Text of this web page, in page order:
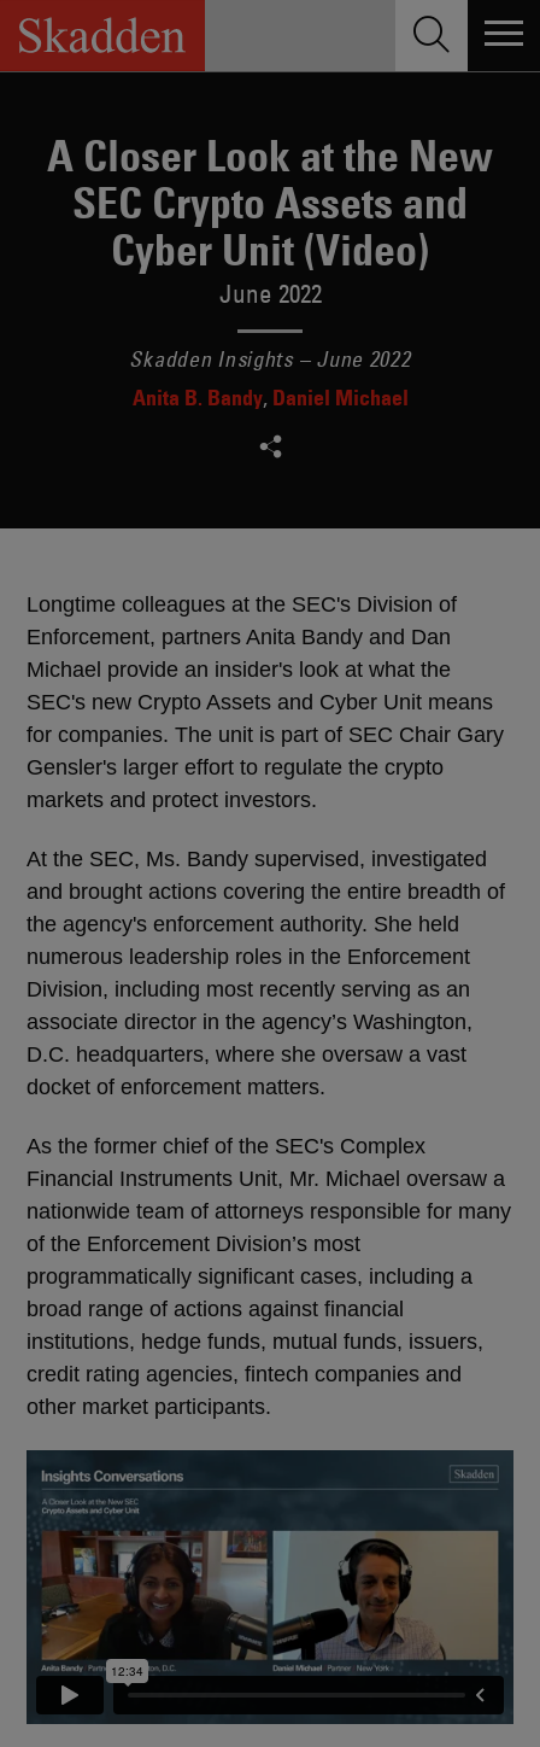
Skip
content
A Closer Look at the New
SEC Crypto Assets and
Cyber Unit (Video)
June 2022
Skadden Insights – June 2022
Anita B. Bandy Daniel Michael
Longtime colleagues at the SEC's Division of
Enforcement, partners Anita Bandy and Dan
Michael provide an insider's look at what the
SEC's new Crypto Assets and Cyber Unit means
for companies. The unit is part of SEC Chair Gary
Gensler's larger effort to regulate the crypto
markets and protect investors.
At the SEC, Ms. Bandy supervised, investigated
and brought actions covering the entire breadth of
the agency's enforcement authority. She held
numerous leadership roles in the Enforcement
Division, including most recently serving as an
associate director in the agency’s Washington,
D.C. headquarters, where she oversaw a vast
docket of enforcement matters.
As the former chief of the SEC's Complex
Financial Instruments Unit, Mr. Michael oversaw a
nationwide team of attorneys responsible for many
of the Enforcement Division’s most
programmatically significant cases, including a
broad range of actions against financial
institutions, hedge funds, mutual funds, issuers,
credit rating agencies, fintech companies and
other market participants.